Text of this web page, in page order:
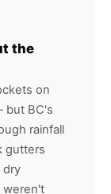
the
on
but BC's
rainfall
gutters
dry
weren't